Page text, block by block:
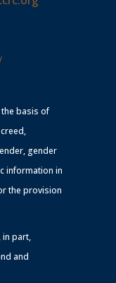
basis of
gender
information in
the provision
in part,
and